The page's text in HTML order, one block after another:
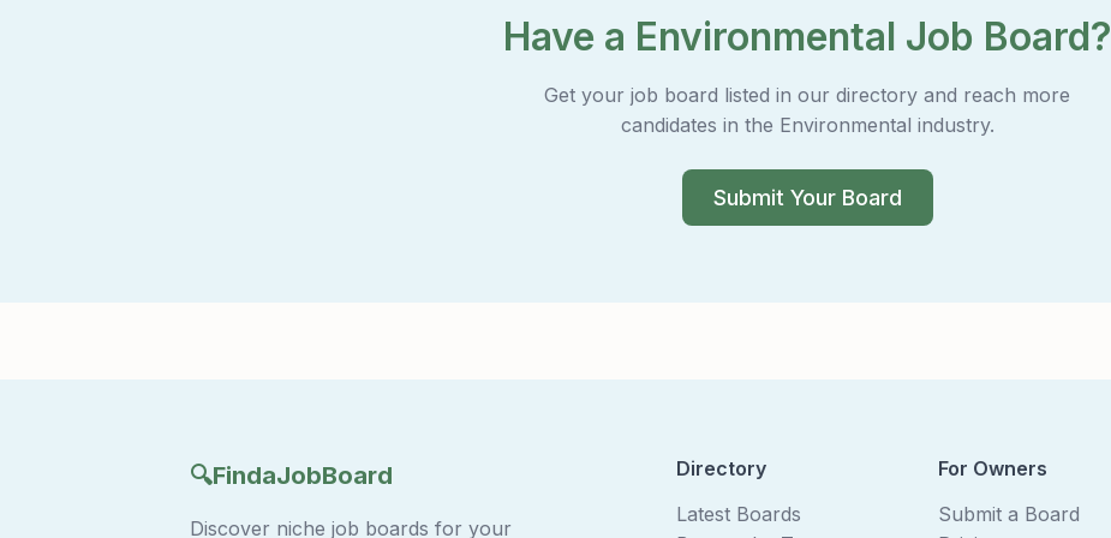
Have a Environmental Job Board?
Get your job board listed in our directory and reach more
candidates in the Environmental industry.
Submit Your Board
🔍FindaJobBoard
Discover niche job boards for your
Directory
Latest Boards
For Owners
Submit a Board